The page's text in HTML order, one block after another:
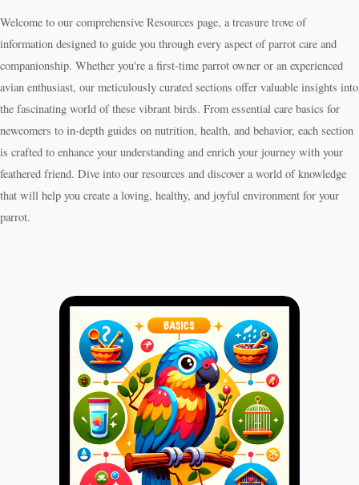
Welcome to our comprehensive Resources page, a treasure trove of
information designed to guide you through every aspect of parrot care and
companionship. Whether you're a first-time parrot owner or an experienced
avian enthusiast, our meticulously curated sections offer valuable insights into
the fascinating world of these vibrant birds. From essential care basics for
newcomers to in-depth guides on nutrition, health, and behavior, each section
is crafted to enhance your understanding and enrich your journey with your
feathered friend. Dive into our resources and discover a world of knowledge
that will help you create a loving, healthy, and joyful environment for your
parrot.